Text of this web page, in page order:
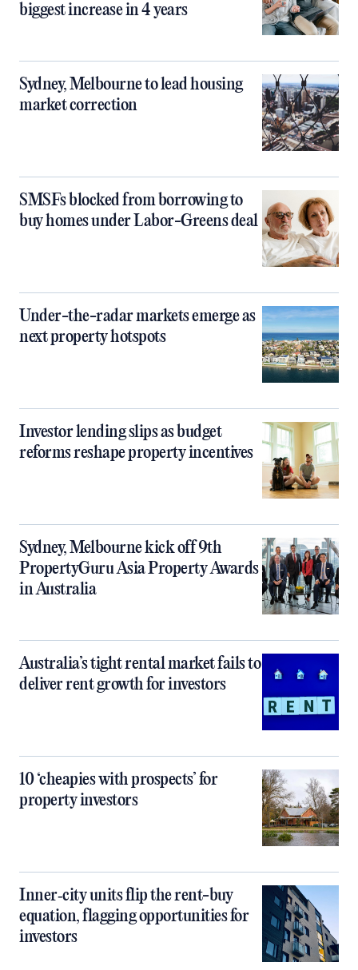
biggest increase in 4 years
Sydney, Melbourne to lead housing
market correction
SMSFs blocked from borrowing to
buy homes under Labor-Greens deal
Under-the-radar markets emerge as
next property hotspots
Investor lending slips as budget
reforms reshape property incentives
Sydney, Melbourne kick off 9th
PropertyGuru Asia Property Awards
in Australia
Australia’s tight rental market fails to
deliver rent growth for investors
10 ‘cheapies with prospects’ for
property investors
Inner‑city units flip the rent-buy
equation, flagging opportunities for
investors